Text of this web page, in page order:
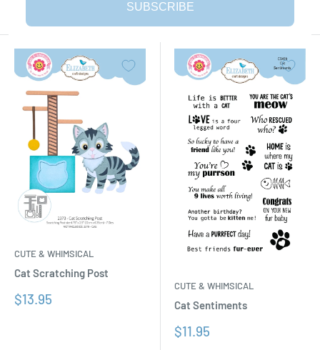
CUTE & WHIMSICAL
Cat Scratching Post
Sale
$13.95
CUTE & WHIMSICAL
Cat Sentiments
Sale
$11.95
SUBSCRIBE